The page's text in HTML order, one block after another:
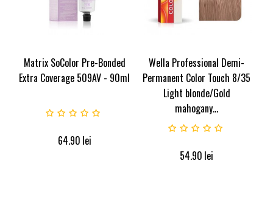
Matrix SoColor Pre-Bonded
Extra Coverage 509AV - 90ml
64.90 lei
Wella Professional Demi-
Permanent Color Touch 8/35
Light blonde/Gold
mahogany...
54.90 lei